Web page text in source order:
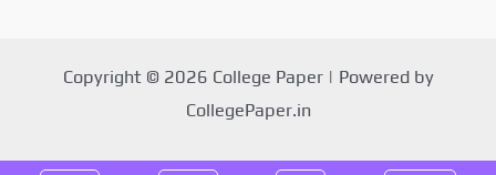
Copyright © 2026 College Paper | Powered by
CollegePaper.in